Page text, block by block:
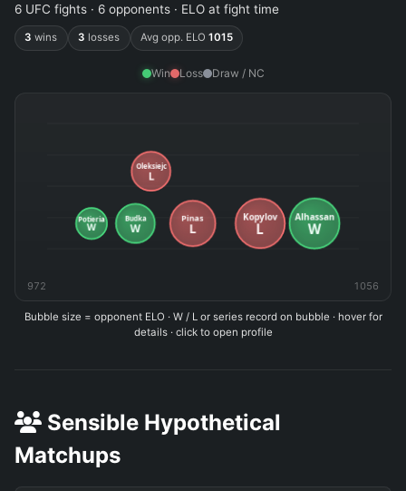
6 UFC fights · 6 opponents · ELO at fight time
3 wins 3 losses Avg opp. ELO 1015
Win Loss Draw / NC
972 1056
Bubble size = opponent ELO · W / L or series record on bubble · hover for
details · click to open profile
Sensible Hypothetical
Matchups